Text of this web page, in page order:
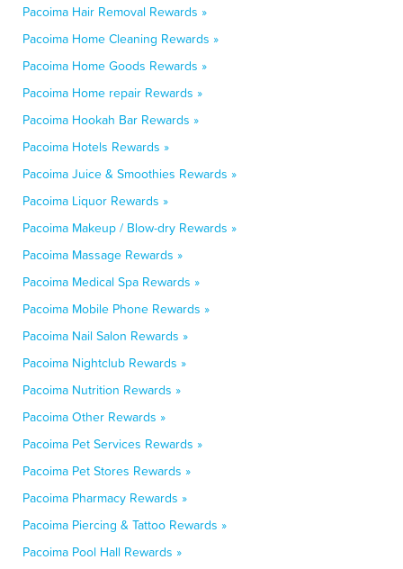
Pacoima Hair Removal Rewards »
Pacoima Home Cleaning Rewards »
Pacoima Home Goods Rewards »
Pacoima Home repair Rewards »
Pacoima Hookah Bar Rewards »
Pacoima Hotels Rewards »
Pacoima Juice & Smoothies Rewards »
Pacoima Liquor Rewards »
Pacoima Makeup / Blow-dry Rewards »
Pacoima Massage Rewards »
Pacoima Medical Spa Rewards »
Pacoima Mobile Phone Rewards »
Pacoima Nail Salon Rewards »
Pacoima Nightclub Rewards »
Pacoima Nutrition Rewards »
Pacoima Other Rewards »
Pacoima Pet Services Rewards »
Pacoima Pet Stores Rewards »
Pacoima Pharmacy Rewards »
Pacoima Piercing & Tattoo Rewards »
Pacoima Pool Hall Rewards »